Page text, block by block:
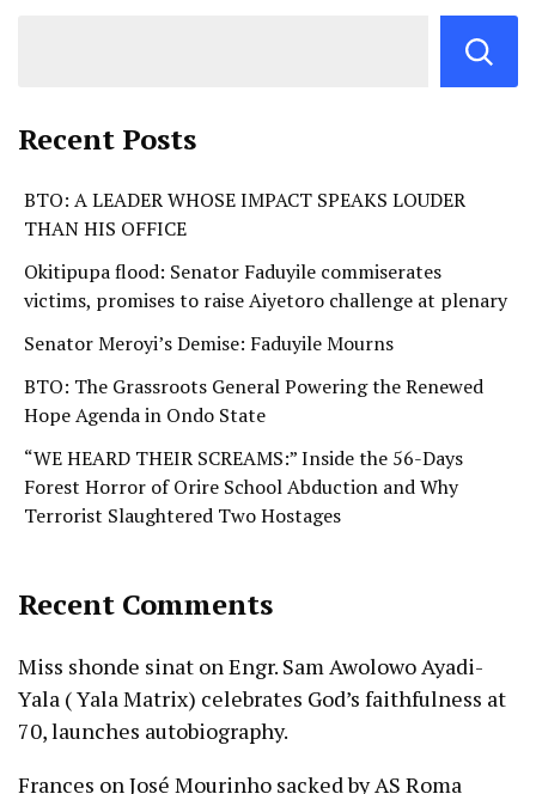
Recent Posts
BTO: A LEADER WHOSE IMPACT SPEAKS LOUDER
THAN HIS OFFICE
Okitipupa flood: Senator Faduyile commiserates
victims, promises to raise Aiyetoro challenge at plenary
Senator Meroyi’s Demise: Faduyile Mourns
BTO: The Grassroots General Powering the Renewed
Hope Agenda in Ondo State
“WE HEARD THEIR SCREAMS:” Inside the 56-Days
Forest Horror of Orire School Abduction and Why
Terrorist Slaughtered Two Hostages
Recent Comments
Miss shonde sinat onEngr. Sam Awolowo Ayadi-
Yala ( Yala Matrix) celebrates God’s faithfulness at
70, launches autobiography.
Frances onJosé Mourinho sacked by AS Roma